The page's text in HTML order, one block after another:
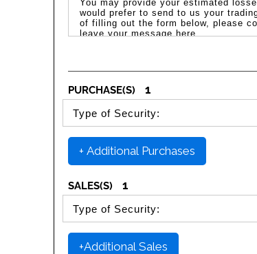
PURCHASE(S)
1
SELECT SECURITY PURCHASE TYPE
+ Additional Purchases
SALES(S)
1
SELECT SECURITY SALE TYPE
+Additional Sales